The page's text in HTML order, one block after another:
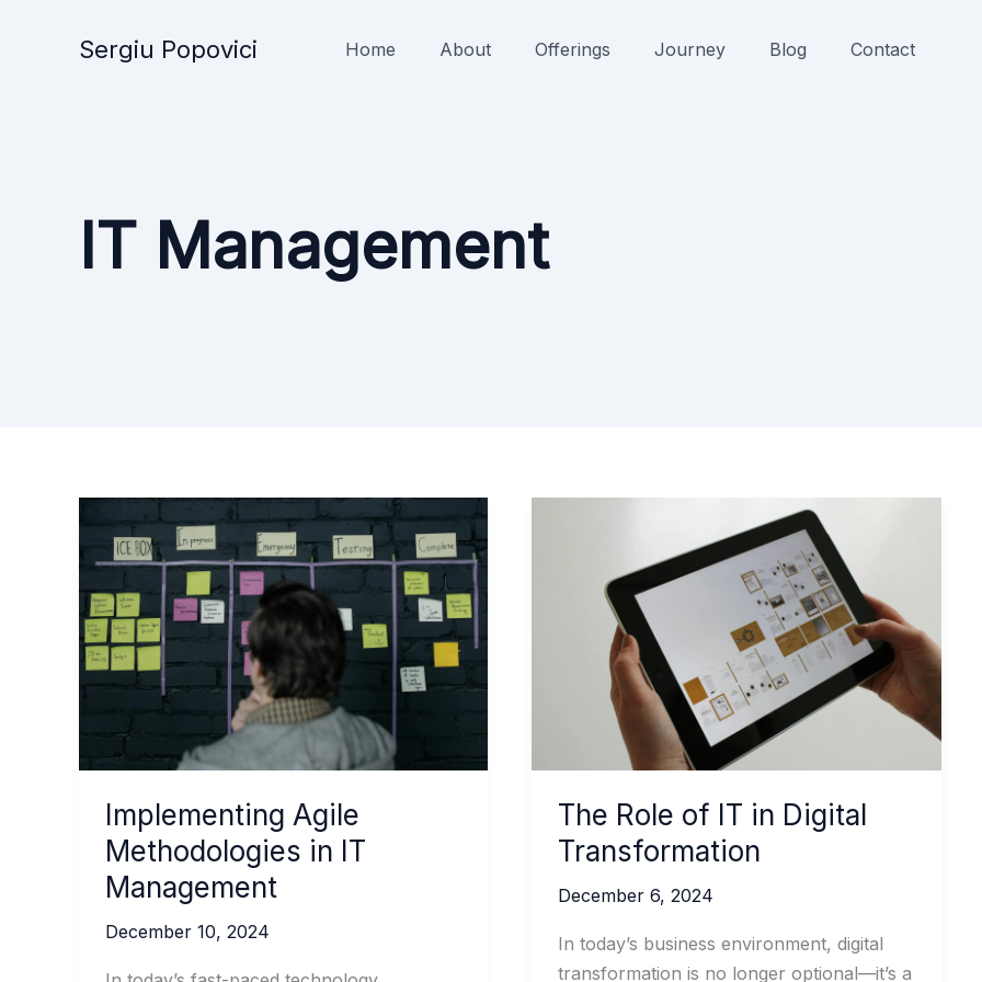
Sergiu Popovici Home About Offerings Journey Blog Contact
IT Management
Implementing Agile
Methodologies in IT
Management
December 10, 2024
The Role of IT in Digital
Transformation
December 6, 2024
In today’s business environment, digital
transformation is no longer optional—it’s a